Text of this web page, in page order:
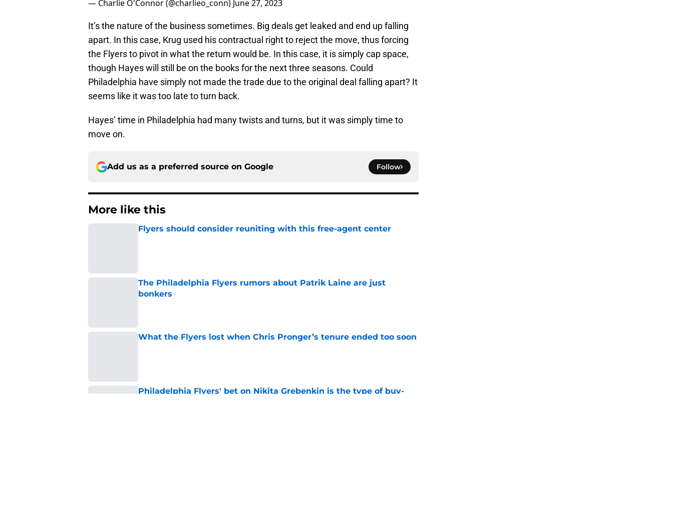
apart. In this case, Krug used his contractual right to reject the move, thus forcing
the Flyers to pivot in what the return would be. In this case, it is simply cap space,
though Hayes will still be on the books for the next three seasons. Could
Philadelphia have simply not made the trade due to the original deal falling apart? It
seems like it was too late to turn back.
move on.
Published by on Invalid Date
bonkers
Published by on Invalid Date
Published by on Invalid Date
low move that solidifies a bottom six